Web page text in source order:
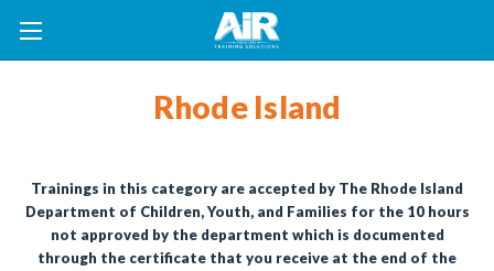
Rhode Island
Trainings in this category are accepted by The Rhode Island
Department of Children, Youth, and Families for the 10 hours
not approved by the department which is documented
through the certificate that you receive at the end of the